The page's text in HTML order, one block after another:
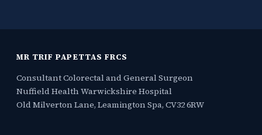
MR TRIF PAPETTAS FRCS
Consultant Colorectal and General Surgeon
Nuffield Health Warwickshire Hospital
Old Milverton Lane, Leamington Spa, CV32 6RW